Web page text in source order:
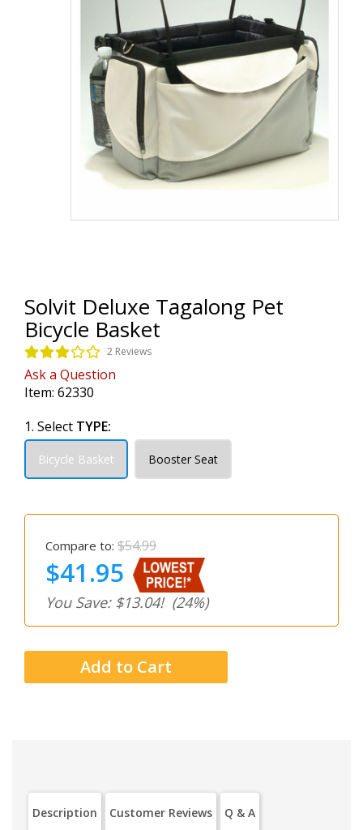
Solvit Deluxe Tagalong Pet
Bicycle Basket
2 Reviews
Ask a Question
Item: 62330
1. Select TYPE:
Bicycle Basket Booster Seat
Compare to: $54.99
$41.95
You Save: $13.04! (24%)
Description Customer Reviews Q & A